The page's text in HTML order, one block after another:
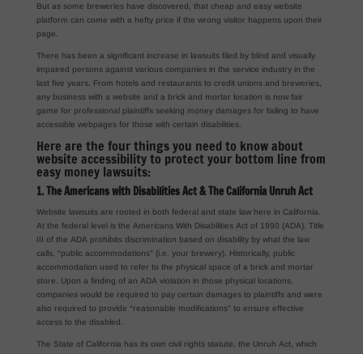
But as some breweries have discovered, that cheap and easy website
platform can come with a hefty price if the wrong visitor happens upon their
page.
There has been a significant increase in lawsuits filed by blind and visually
impaired persons against various companies in the service industry in the
last five years. From hotels and restaurants to credit unions and breweries,
any business with a website and a brick and mortar location is now fair
game for professional plaintiffs seeking money damages for failing to have
accessible webpages for those with certain disabilities.
Here are the four things you need to know about
website accessibility to protect your bottom line from
easy money lawsuits:
1. The Americans with Disabilities Act & The California Unruh Act
Website lawsuits are rooted in both federal and state law here in California.
At the federal level is the Americans With Disabilities Act of 1990 (ADA). Title
III of the ADA prohibits discrimination based on disability by what the law
calls, “public accommodations” (i.e. your brewery). Historically, public
accommodation used to refer to the physical space of a brick and mortar
store. Upon a finding of an ADA violation in those physical locations,
companies would be required to pay certain damages to plaintiffs and were
also required to provide “reasonable modifications” to ensure effective
access to the disabled.
The State of California has its own civil rights statute, the Unruh Act, which